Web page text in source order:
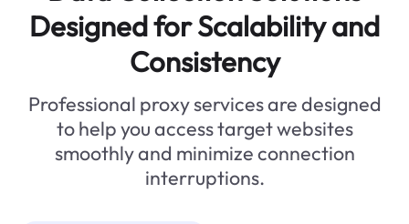
Designed for Scalability and
Consistency
Professional proxy services are designed
to help you access target websites
smoothly and minimize connection
interruptions.